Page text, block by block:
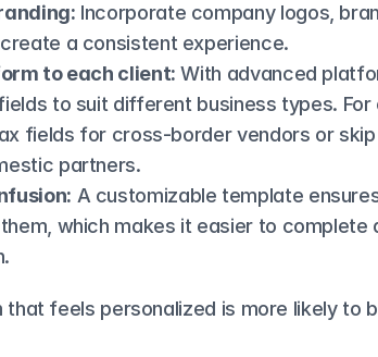
Incorporate company logos,
a consistent experience.
to each client: With advanced
to suit different business types. For
fields for cross-border vendors or
partners.
A customizable template
which makes it easier to
that feels personalized is more likely to